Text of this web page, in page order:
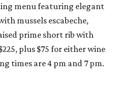
menu featuring elegant
mussels escabeche,
prime short rib with
plus $75 for either wine
times are 4 pm and 7 pm.